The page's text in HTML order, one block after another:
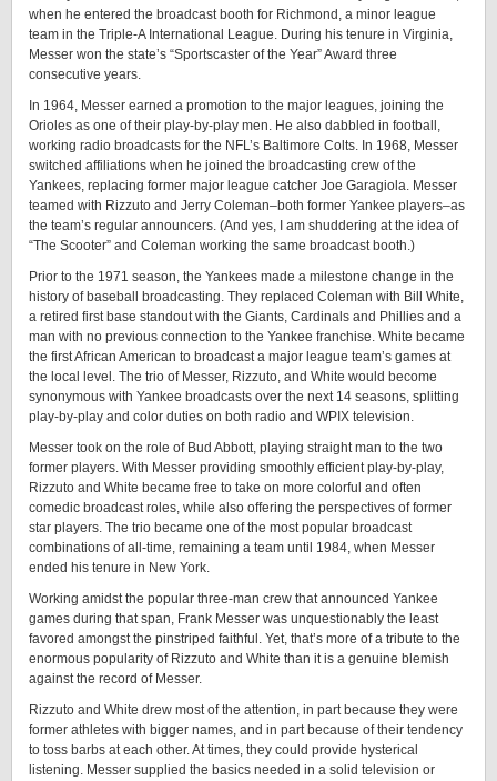
when he entered the broadcast booth for Richmond, a minor league
team in the Triple-A International League. During his tenure in Virginia,
Messer won the state’s “Sportscaster of the Year” Award three
consecutive years.
In 1964, Messer earned a promotion to the major leagues, joining the
Orioles as one of their play-by-play men. He also dabbled in football,
working radio broadcasts for the NFL’s Baltimore Colts. In 1968, Messer
switched affiliations when he joined the broadcasting crew of the
Yankees, replacing former major league catcher Joe Garagiola. Messer
teamed with Rizzuto and Jerry Coleman–both former Yankee players–as
the team’s regular announcers. (And yes, I am shuddering at the idea of
“The Scooter” and Coleman working the same broadcast booth.)
Prior to the 1971 season, the Yankees made a milestone change in the
history of baseball broadcasting. They replaced Coleman with Bill White,
a retired first base standout with the Giants, Cardinals and Phillies and a
man with no previous connection to the Yankee franchise. White became
the first African American to broadcast a major league team’s games at
the local level. The trio of Messer, Rizzuto, and White would become
synonymous with Yankee broadcasts over the next 14 seasons, splitting
play-by-play and color duties on both radio and WPIX television.
Messer took on the role of Bud Abbott, playing straight man to the two
former players. With Messer providing smoothly efficient play-by-play,
Rizzuto and White became free to take on more colorful and often
comedic broadcast roles, while also offering the perspectives of former
star players. The trio became one of the most popular broadcast
combinations of all-time, remaining a team until 1984, when Messer
ended his tenure in New York.
Working amidst the popular three-man crew that announced Yankee
games during that span, Frank Messer was unquestionably the least
favored amongst the pinstriped faithful. Yet, that’s more of a tribute to the
enormous popularity of Rizzuto and White than it is a genuine blemish
against the record of Messer.
Rizzuto and White drew most of the attention, in part because they were
former athletes with bigger names, and in part because of their tendency
to toss barbs at each other. At times, they could provide hysterical
listening. Messer supplied the basics needed in a solid television or